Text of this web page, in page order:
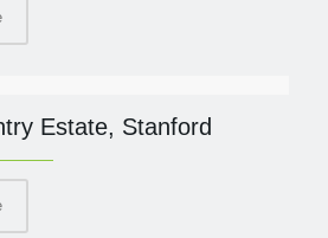
Estate, Stanford